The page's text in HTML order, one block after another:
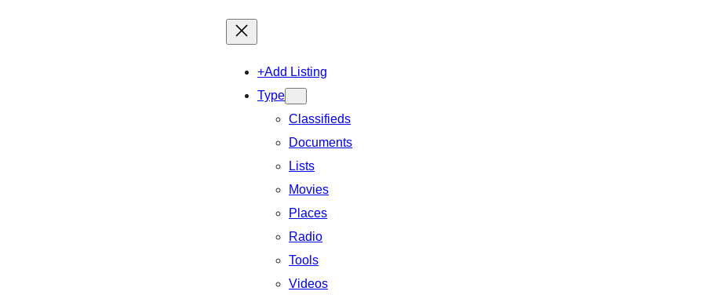
+Add Listing
Type
Classifieds
Documents
Lists
Movies
Places
Radio
Tools
Videos